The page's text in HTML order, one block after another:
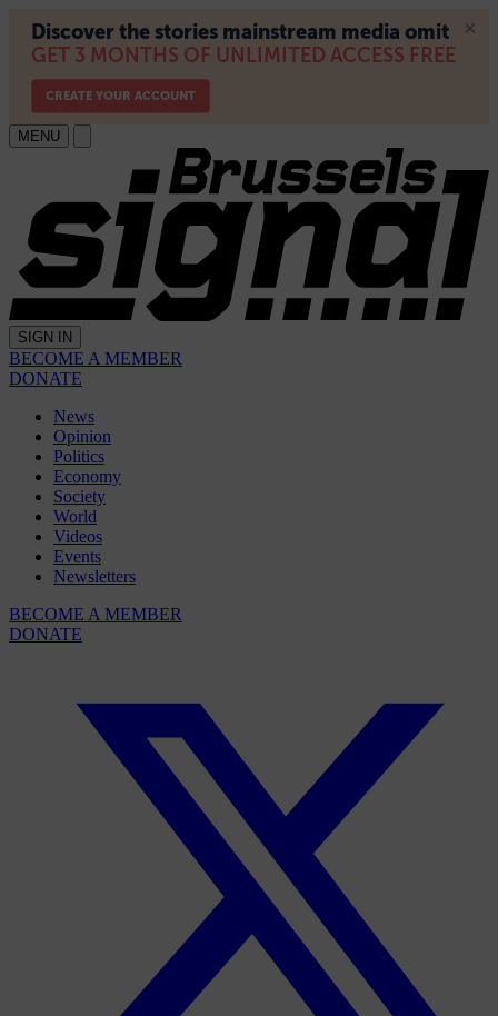
MENU
SIGN IN
BECOME A MEMBER
DONATE
News
Opinion
Politics
Economy
Society
World
Videos
Events
Newsletters
BECOME A MEMBER
DONATE